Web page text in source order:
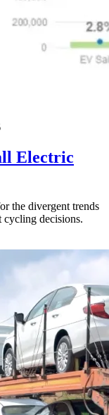
Electric
the divergent trends
cycling decisions.